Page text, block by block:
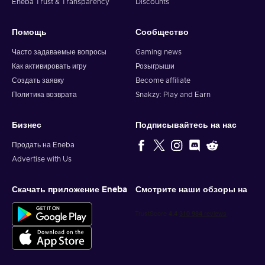
Eneba Trust & Transparency
Discounts
Помощь
Часто задаваемые вопросы
Как активировать игру
Создать заявку
Политика возврата
Сообщество
Gaming news
Розыгрыши
Become affiliate
Snakzy: Play and Earn
Бизнес
Продать на Eneba
Advertise with Us
Подписывайтесь на нас
Скачать приложение Eneba Смотрите наши обзоры на